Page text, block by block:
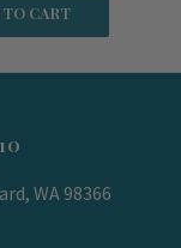
CART
WA 98366